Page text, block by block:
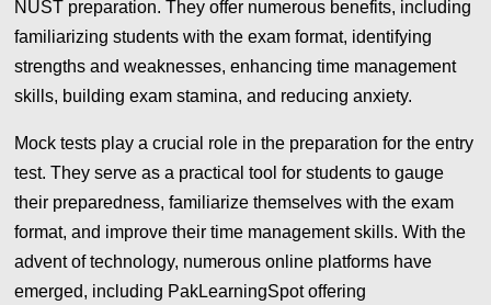
NUST preparation. They offer numerous benefits, including
familiarizing students with the exam format, identifying
strengths and weaknesses, enhancing time management
skills, building exam stamina, and reducing anxiety.
Mock tests play a crucial role in the preparation for the entry
test. They serve as a practical tool for students to gauge
their preparedness, familiarize themselves with the exam
format, and improve their time management skills. With the
advent of technology, numerous online platforms have
emerged, including PakLearningSpot offering